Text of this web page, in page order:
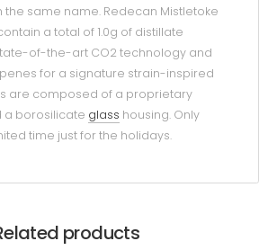
the same name. Redecan Mistletoke
a total of 1.0g of distillate
of-the-art CO2 technology and
for a signature strain-inspired
are composed of a proprietary
a borosilicate glass housing. Only
time just for the holidays.
products